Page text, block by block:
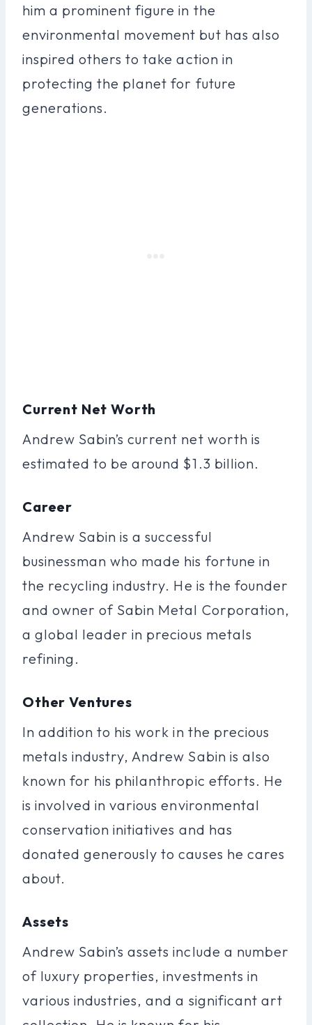
him a prominent figure in the
environmental movement but has also
inspired others to take action in
protecting the planet for future
generations.
Current Net Worth
Andrew Sabin’s current net worth is
estimated to be around $1.3 billion.
Career
Andrew Sabin is a successful
businessman who made his fortune in
the recycling industry. He is the founder
and owner of Sabin Metal Corporation,
a global leader in precious metals
refining.
Other Ventures
In addition to his work in the precious
metals industry, Andrew Sabin is also
known for his philanthropic efforts. He
is involved in various environmental
conservation initiatives and has
donated generously to causes he cares
about.
Assets
Andrew Sabin’s assets include a number
of luxury properties, investments in
various industries, and a significant art